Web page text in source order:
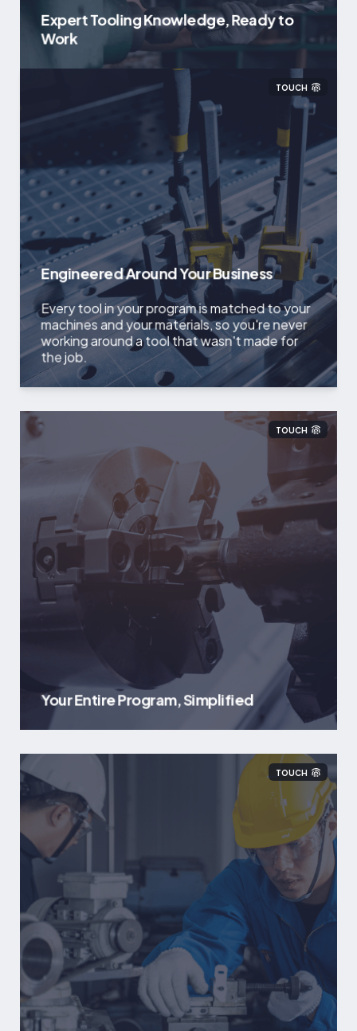
Expert Tooling Knowledge, Ready to
Work
TOUCH
Engineered Around Your Business
Every tool in your program is matched to your
machines and your materials, so you're never
working around a tool that wasn't made for
the job.
TOUCH
Your Entire Program, Simplified
TOUCH